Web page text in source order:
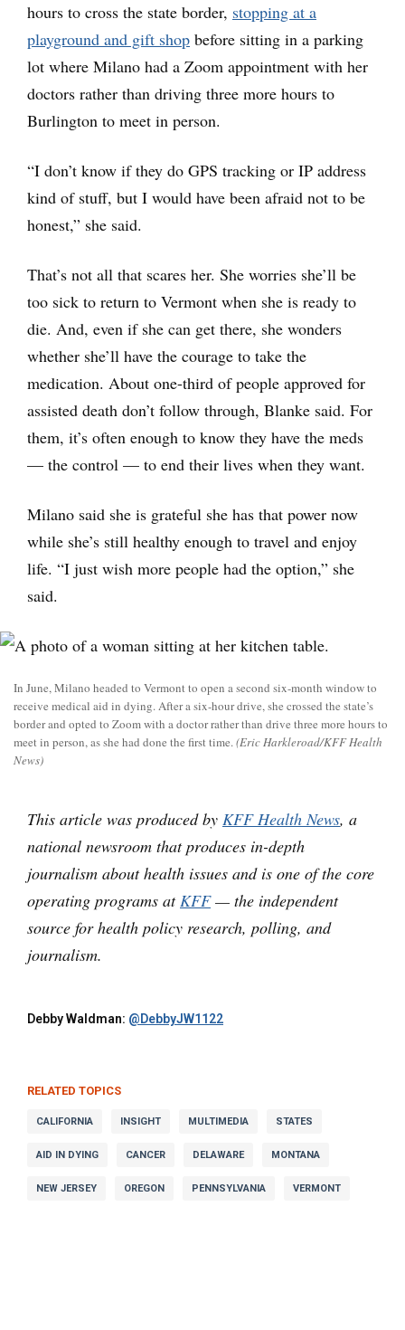
hours to cross the state border, stopping at a
playground and gift shop before sitting in a parking
lot where Milano had a Zoom appointment with her
doctors rather than driving three more hours to
Burlington to meet in person.
“I don’t know if they do GPS tracking or IP address
kind of stuff, but I would have been afraid not to be
honest,” she said.
That’s not all that scares her. She worries she’ll be
too sick to return to Vermont when she is ready to
die. And, even if she can get there, she wonders
whether she’ll have the courage to take the
medication. About one-third of people approved for
assisted death don’t follow through, Blanke said. For
them, it’s often enough to know they have the meds
— the control — to end their lives when they want.
Milano said she is grateful she has that power now
while she’s still healthy enough to travel and enjoy
life. “I just wish more people had the option,” she
said.
In June, Milano headed to Vermont to open a second six-month window to
receive medical aid in dying. After a six-hour drive, she crossed the state’s
border and opted to Zoom with a doctor rather than drive three more hours to
meet in person, as she had done the first time.(Eric Harkleroad/KFF Health
News)
This article was produced by KFF Health News, a
national newsroom that produces in-depth
journalism about health issues and is one of the core
operating programs atKFF— the independent
source for health policy research, polling, and
journalism.
Debby Waldman: @DebbyJW1122
RELATED TOPICS
CALIFORNIA INSIGHT MULTIMEDIA STATES
AID IN DYING CANCER DELAWARE MONTANA
NEW JERSEY OREGON PENNSYLVANIA VERMONT